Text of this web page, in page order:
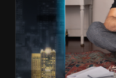
EDITOR'S PICK
EDM & ELECTRONIC MUSIC
HIP-HOP & RAP